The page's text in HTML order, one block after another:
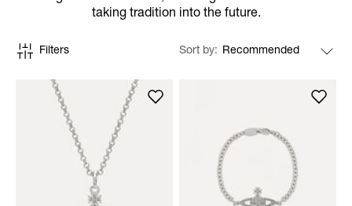
taking tradition into the future.
Filters Sort by